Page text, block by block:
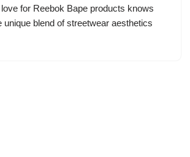
for Reebok Bape products knows
unique blend of streetwear aesthetics